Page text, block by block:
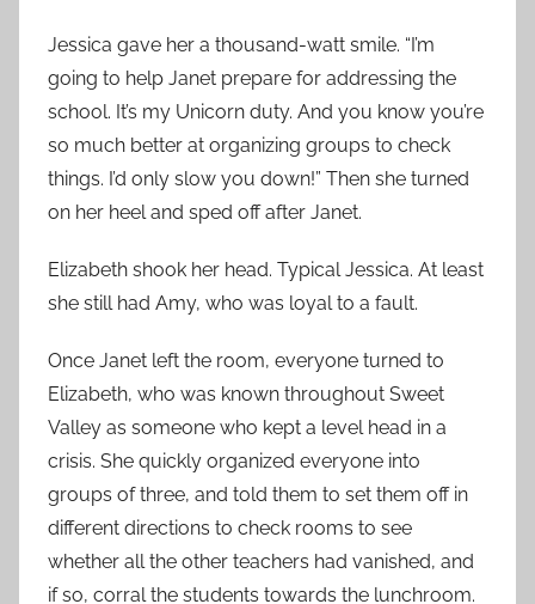
Jessica gave her a thousand-watt smile. “I’m
going to help Janet prepare for addressing the
school. It’s my Unicorn duty. And you know you’re
so much better at organizing groups to check
things. I’d only slow you down!” Then she turned
on her heel and sped off after Janet.
Elizabeth shook her head. Typical Jessica. At least
she still had Amy, who was loyal to a fault.
Once Janet left the room, everyone turned to
Elizabeth, who was known throughout Sweet
Valley as someone who kept a level head in a
crisis. She quickly organized everyone into
groups of three, and told them to set them off in
different directions to check rooms to see
whether all the other teachers had vanished, and
if so, corral the students towards the lunchroom.